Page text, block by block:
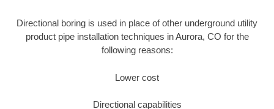
Directional boring is used in place of other underground utility
product pipe installation techniques in Aurora, CO for the
following reasons:
Lower cost
Directional capabilities